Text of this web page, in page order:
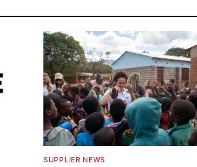
SUPPLIER NEWS